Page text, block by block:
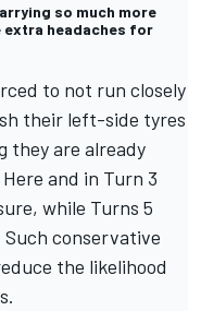
so much more
headaches for
to not run closely
their left-side tyres
they are already
and in Turn 3
while Turns 5
conservative
the likelihood